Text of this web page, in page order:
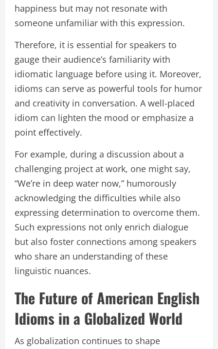
happiness but may not resonate with
someone unfamiliar with this expression.
Therefore, it is essential for speakers to
gauge their audience’s familiarity with
idiomatic language before using it. Moreover,
idioms can serve as powerful tools for humor
and creativity in conversation. A well-placed
idiom can lighten the mood or emphasize a
point effectively.
For example, during a discussion about a
challenging project at work, one might say,
“We’re in deep water now,” humorously
acknowledging the difficulties while also
expressing determination to overcome them.
Such expressions not only enrich dialogue
but also foster connections among speakers
who share an understanding of these
linguistic nuances.
The Future of American English
Idioms in a Globalized World
As globalization continues to shape